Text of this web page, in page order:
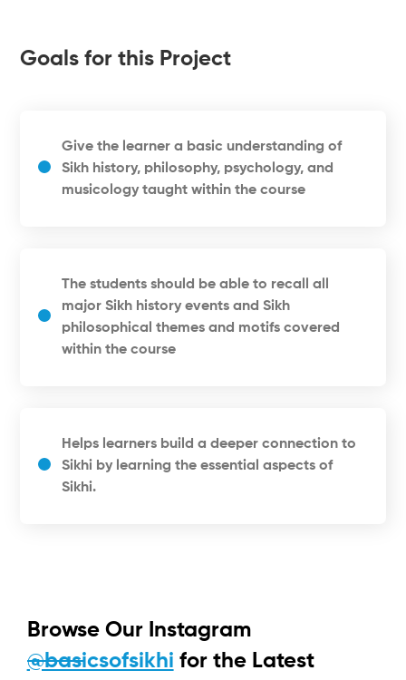
Goals for this Project
Give the learner a basic understanding of
Sikh history, philosophy, psychology, and
musicology taught within the course
The students should be able to recall all
major Sikh history events and Sikh
philosophical themes and motifs covered
within the course
Helps learners build a deeper connection to
Sikhi by learning the essential aspects of
Sikhi.
Browse Our Instagram
@basicsofsikhi for the Latest